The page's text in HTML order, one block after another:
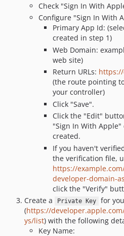
Check "Sign In With
Configure "Sign In With
Primary App Id:
created in step 1)
Web Domain:
web site)
Return URLs:
(the route pointing
your controller)
Click "Save".
Click the "Edit"
"Sign In With
created.
If you haven't
the verification file,
https://
developer-domain-
click the "Verify"
Create a
Private Key
for
(https://
ys/list) with the following
Key Name: